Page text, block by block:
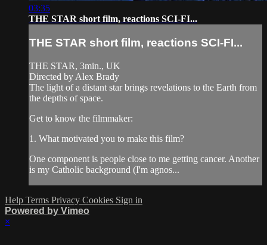
03:35
THE STAR short film, reactions SCI-FI...
THE STAR short film, reactions SCI-FI...
THE STAR, 3min., UK
Directed by Alex Brady
The light of a distant star brings revelations to the Earth from
the depths of space.
Get to know the filmmaker:
1. What motivated you to make this film?
One component is people close to me getting cancer. Another
is my Catholic background (I'm agnos...
Help Terms Privacy Cookies Sign in
Powered by Vimeo
×